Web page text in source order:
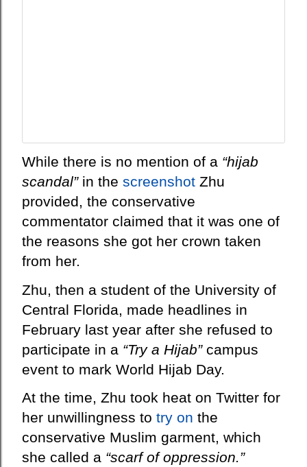
While there is no mention of a “hijab
scandal”in the screenshot Zhu
provided, the conservative
commentator claimed that it was one of
the reasons she got her crown taken
from her.
Zhu, then a student of the University of
Central Florida, made headlines in
February last year after she refused to
participate in a “Try a Hijab”campus
event to mark World Hijab Day.
At the time, Zhu took heat on Twitter for
her unwillingness to try on the
conservative Muslim garment, which
she called a “scarf of oppression.”